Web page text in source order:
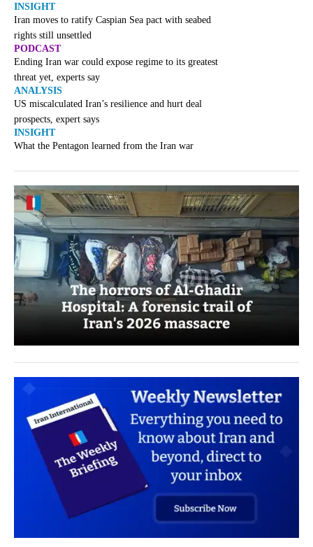
INSIGHT
Iran moves to ratify Caspian Sea pact with seabed
rights still unsettled
PODCAST
Ending Iran war could expose regime to its greatest
threat yet, experts say
ANALYSIS
US miscalculated Iran’s resilience and hurt deal
prospects, expert says
INSIGHT
What the Pentagon learned from the Iran war